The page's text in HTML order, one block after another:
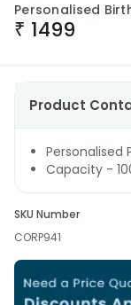
Personalised
₹ 1499
Product
Personalised
Capacity -
SKU Number
CORP941